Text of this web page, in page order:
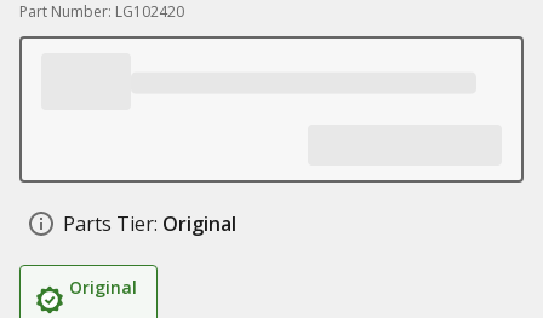
Part Number: LG102420
Parts Tier: Original
Original